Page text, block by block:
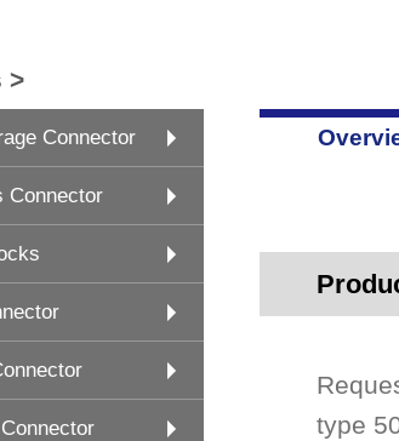
>
Connector
Connector
type